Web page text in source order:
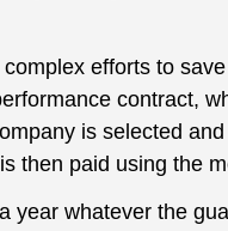
efforts to
contract,
is selected
then paid using the
year whatever the